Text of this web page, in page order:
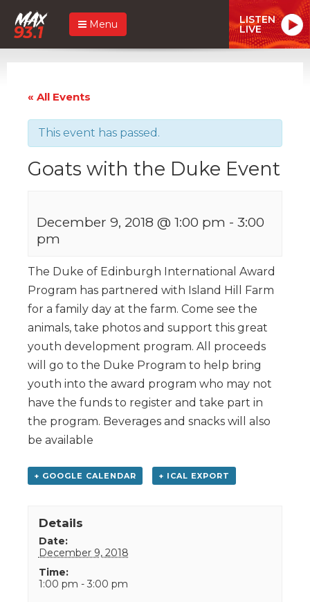
Menu LISTEN
LIVE
« All Events
This event has passed.
Goats with the Duke Event
December 9, 2018 @ 1:00 pm - 3:00
pm
The Duke of Edinburgh International Award
Program has partnered with Island Hill Farm
for a family day at the farm. Come see the
animals, take photos and support this great
youth development program. All proceeds
will go to the Duke Program to help bring
youth into the award program who may not
have the funds to register and take part in
the program. Beverages and snacks will also
be available
+ GOOGLE CALENDAR + ICAL EXPORT
Details
Date:
December 9, 2018
Time:
1:00 pm - 3:00 pm